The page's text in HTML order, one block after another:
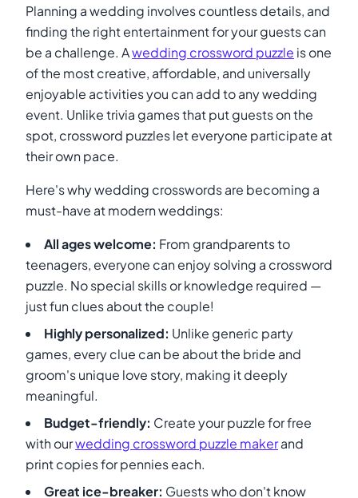
Planning a wedding involves countless details, and
finding the right entertainment for your guests can
be a challenge. Awedding crossword puzzle is one
of the most creative, affordable, and universally
enjoyable activities you can add to any wedding
event. Unlike trivia games that put guests on the
spot, crossword puzzles let everyone participate at
their own pace.
Here's why wedding crosswords are becoming a
must-have at modern weddings:
All ages welcome: From grandparents to
teenagers, everyone can enjoy solving a crossword
puzzle. No special skills or knowledge required —
just fun clues about the couple!
Highly personalized: Unlike generic party
games, every clue can be about the bride and
groom's unique love story, making it deeply
meaningful.
Budget-friendly: Create your puzzle for free
with ourwedding crossword puzzle makerand
print copies for pennies each.
Great ice-breaker: Guests who don't know